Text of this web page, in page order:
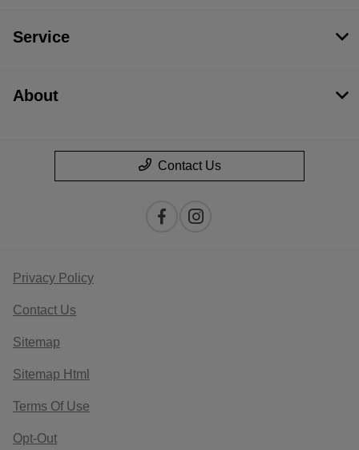
Service
About
Contact Us
Privacy Policy
Contact Us
Sitemap
Sitemap Html
Terms Of Use
Opt-Out